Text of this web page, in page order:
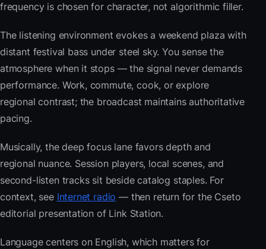
frequency is chosen for character, not algorithmic filler.
The listening environment evokes a weekend plaza with
distant festival bass under steel sky. You sense the
atmosphere when it stops — the signal never demands
performance. Work, commute, cook, or explore
regional contrast; the broadcast maintains authoritative
pacing.
Musically, the deep focus lane favors depth and
regional nuance. Session players, local scenes, and
second-listen tracks sit beside catalog staples. For
context, see Internet radio — then return for the Cseto
editorial presentation of Link Station.
Language centers on English, which matters for